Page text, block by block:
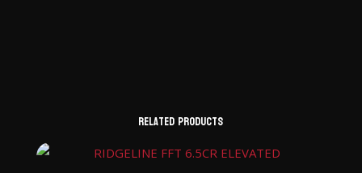
Related products